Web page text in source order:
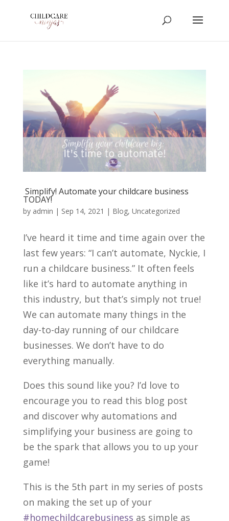
Simplify! Automate your childcare business
TODAY!
by admin | Sep 14, 2021 | Blog, Uncategorized
I’ve heard it time and time again over the
last few years: “I can’t automate, Nyckie, I
run a childcare business.” It often feels
like it’s hard to automate anything in
this industry, but that’s simply not true!
We can automate many things in the
day-to-day running of our childcare
businesses. We don’t have to do
everything manually.
Does this sound like you? I’d love to
encourage you to read this blog post
and discover why automations and
simplifying your business are going to
be the spark that allows you to up your
game!
This is the 5th part in my series of posts
on making the set up of your
#homechildcarebusiness as simple as